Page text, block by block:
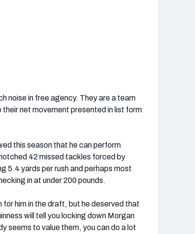
noise in free agency. They are a team
net movement presented in list form
this season that he can perform
42 missed tackles forced by
5.4 yards per rush and perhaps most
in at under 200 pounds.
him in the draft, but he deserved that
will tell you locking down Morgan
seems to value them, you can do a lot